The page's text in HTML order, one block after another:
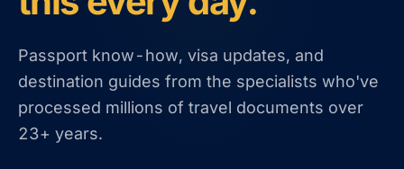
Passport know-how, visa updates, and
destination guides from the specialists who've
processed millions of travel documents over
23+ years.